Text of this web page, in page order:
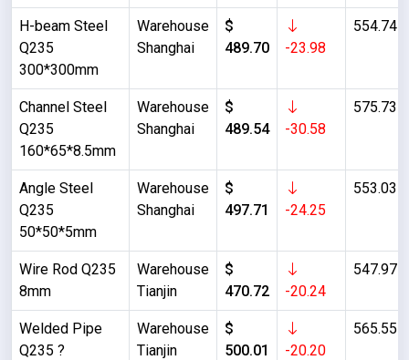
H-beam Steel
Q235
300*300mm
Warehouse
Shanghai
$
489.70
-23.98
554.74
Channel Steel
Q235
160*65*8.5mm
Warehouse
Shanghai
$
489.54
-30.58
575.73
Angle Steel
Q235
50*50*5mm
Warehouse
Shanghai
$
497.71
-24.25
553.03
Wire Rod Q235
8mm
Warehouse
Tianjin
$
470.72
-20.24
547.97
Welded Pipe
Q235 ?
Warehouse
Tianjin
$
500.01
-20.20
565.55